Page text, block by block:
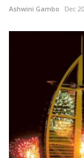
Ashwini Gambo Dec